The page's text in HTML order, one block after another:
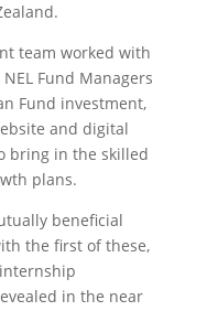
team worked with
Fund Managers
Fund investment,
and digital
bring in the skilled
plans.
beneficial
the first of these,
in the near